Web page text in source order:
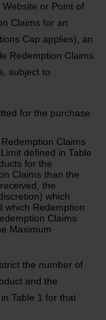
or Point of
Claims for an
Cap applies), an
Redemption Claims
subject to
for the purchase
Claims
defined in Table
for the
Claims than the
the
which
which Redemption
Claims
Maximum
the number of
and the
Table 1 for that